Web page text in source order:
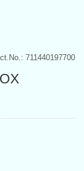
711440197700